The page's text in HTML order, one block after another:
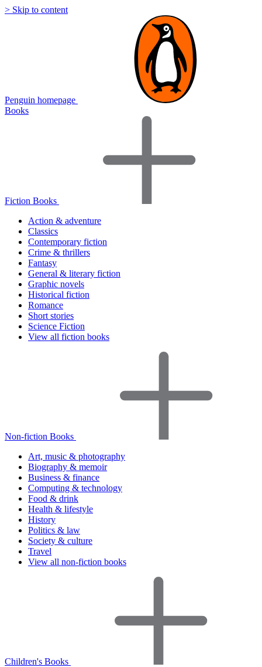
> Skip to content
Penguin homepage
Books
Fiction Books
Action & adventure
Classics
Contemporary fiction
Crime & thrillers
Fantasy
General & literary fiction
Graphic novels
Historical fiction
Romance
Short stories
Science Fiction
View all fiction books
Non-fiction Books
Art, music & photography
Biography & memoir
Business & finance
Computing & technology
Food & drink
Health & lifestyle
History
Politics & law
Society & culture
Travel
View all non-fiction books
Children's Books